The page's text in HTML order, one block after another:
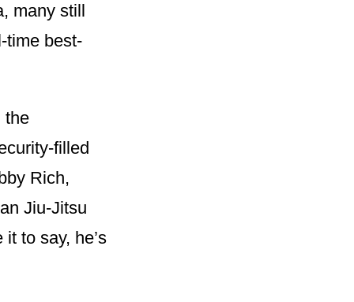
many still
time best-
the
filled
Rich,
Jiu-Jitsu
to say, he’s